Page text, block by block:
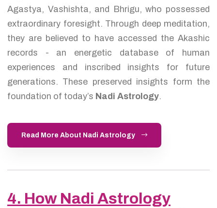
Agastya, Vashishta, and Bhrigu, who possessed
extraordinary foresight. Through deep meditation,
they are believed to have accessed the Akashic
records - an energetic database of human
experiences and inscribed insights for future
generations. These preserved insights form the
foundation of today’s Nadi Astrology.
Read More About Nadi Astrology
4. How Nadi Astrology